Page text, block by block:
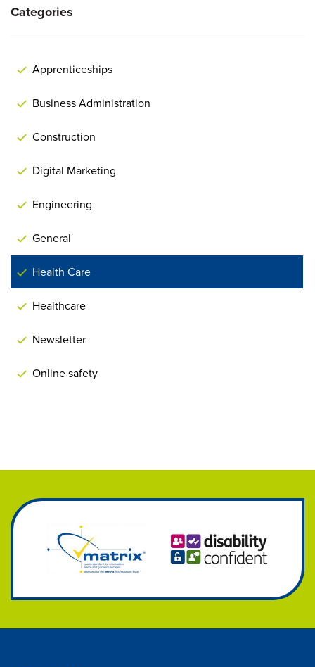
Categories
Apprenticeships
Business Administration
Construction
Digital Marketing
Engineering
General
Health Care
Healthcare
Newsletter
Online safety